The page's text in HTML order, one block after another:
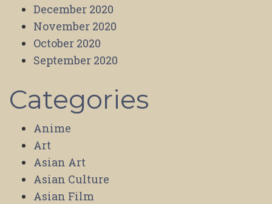
December 2020
November 2020
October 2020
September 2020
Categories
Anime
Art
Asian Art
Asian Culture
Asian Film